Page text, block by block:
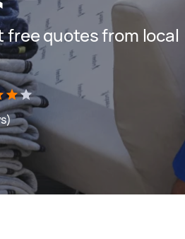
free quotes from local